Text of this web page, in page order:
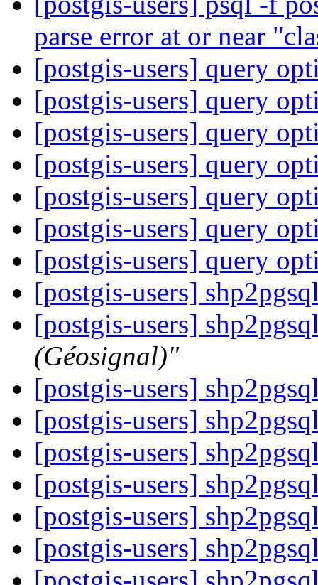
parse error at or near
[postgis-users] query
[postgis-users] query
[postgis-users] query
[postgis-users] query
[postgis-users] query
[postgis-users] query
[postgis-users] query
[postgis-users]
[postgis-users]
(Géosignal)"
[postgis-users]
[postgis-users]
[postgis-users]
[postgis-users]
[postgis-users]
[postgis-users]